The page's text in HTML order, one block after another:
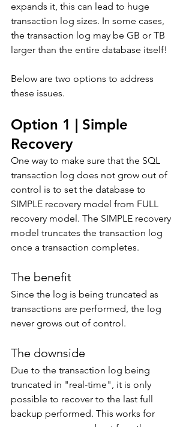
expands it, this can lead to huge
transaction log sizes. In some cases,
the transaction log may be GB or TB
larger than the entire database itself!
Below are two options to address
these issues.
Option 1 | Simple
Recovery
One way to make sure that the SQL
transaction log does not grow out of
control is to set the database to
SIMPLE recovery model from FULL
recovery model. The SIMPLE recovery
model truncates the transaction log
once a transaction completes.
The benefit
Since the log is being truncated as
transactions are performed, the log
never grows out of control.
The downside
Due to the transaction log being
truncated in "real-time", it is only
possible to recover to the last full
backup performed. This works for